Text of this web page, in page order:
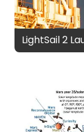
LightSail 2